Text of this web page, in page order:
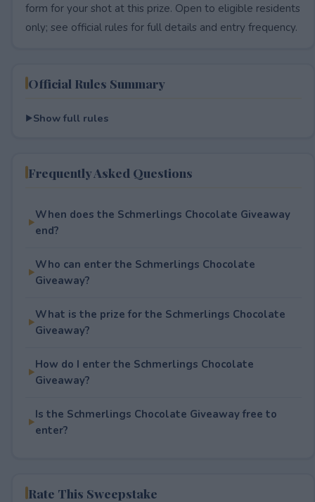
form for your shot at this prize. Open to eligible residents
only; see official rules for full details and entry frequency.
Official Rules Summary
Show full rules
Frequently Asked Questions
When does the Schmerlings Chocolate Giveaway
end?
Who can enter the Schmerlings Chocolate
Giveaway?
What is the prize for the Schmerlings Chocolate
Giveaway?
How do I enter the Schmerlings Chocolate
Giveaway?
Is the Schmerlings Chocolate Giveaway free to
enter?
Rate This Sweepstake